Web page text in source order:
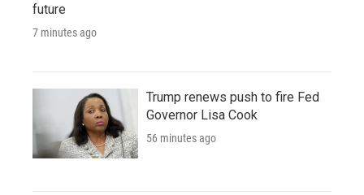
future
7 minutes ago
Trump renews push to fire Fed
Governor Lisa Cook
56 minutes ago